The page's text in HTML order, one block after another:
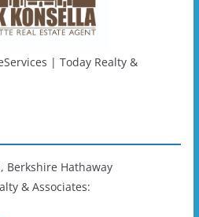
| Today Realty &
Berkshire Hathaway
& Associates: